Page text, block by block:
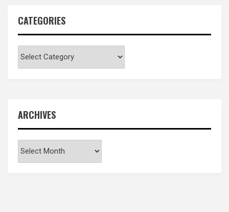
CATEGORIES
ARCHIVES